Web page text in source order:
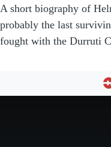
A short biography of
probably the last
fought with the Durruti